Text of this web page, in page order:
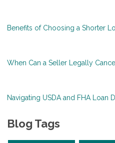
Benefits of Choosing a Shorter
When Can a Seller Legally
Navigating USDA and FHA Loan
Blog Tags